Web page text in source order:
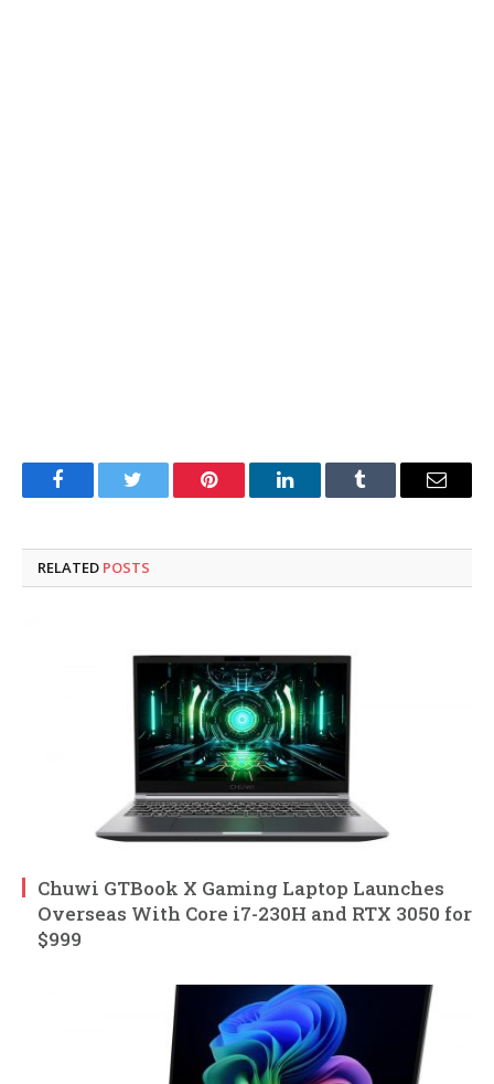
FacebookTwitter Pinterest LinkedInTumblr Email
RELATED POSTS
Chuwi GTBook X Gaming Laptop Launches
Overseas With Core i7-230H and RTX 3050 for
$999